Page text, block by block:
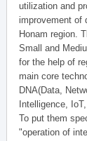
utilization and
improvement of
Honam region.
Small and
for the help of
main core
DNA(Data,
Intelligence,
To put them
"operation of